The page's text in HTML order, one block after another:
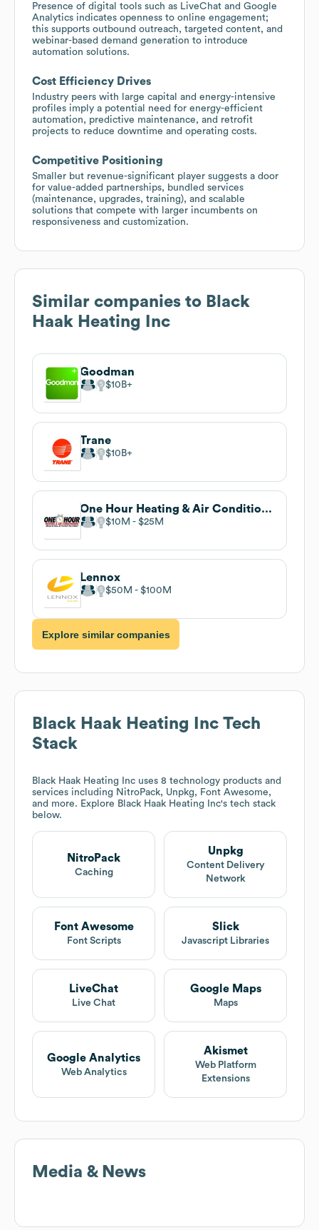
Presence of digital tools such as LiveChat and Google
Analytics indicates openness to online engagement;
this supports outbound outreach, targeted content, and
webinar-based demand generation to introduce
automation solutions.
Cost Efficiency Drives
Industry peers with large capital and energy-intensive
profiles imply a potential need for energy-efficient
automation, predictive maintenance, and retrofit
projects to reduce downtime and operating costs.
Competitive Positioning
Smaller but revenue-significant player suggests a door
for value-added partnerships, bundled services
(maintenance, upgrades, training), and scalable
solutions that compete with larger incumbents on
responsiveness and customization.
Similar companies to Black
Haak Heating Inc
Goodman
$10B
Trane
$10B
One Hour Heating & Air Conditioning
$10M $25M
Lennox
$50M $100M
Explore similar companies
Black Haak Heating Inc Tech
Stack
Black Haak Heating Inc uses 8 technology products and
services including NitroPack, Unpkg, Font Awesome,
and more. Explore Black Haak Heating Inc's tech stack
below.
NitroPack
Caching
Unpkg
Content Delivery
Network
Font Awesome
Font Scripts
Slick
Javascript Libraries
LiveChat
Live Chat
Google Maps
Maps
Google Analytics
Web Analytics
Akismet
Web Platform
Extensions
Media & News